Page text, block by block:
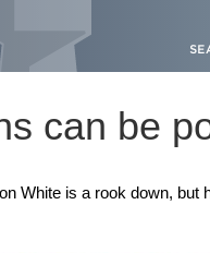
can be
White is a rook down,